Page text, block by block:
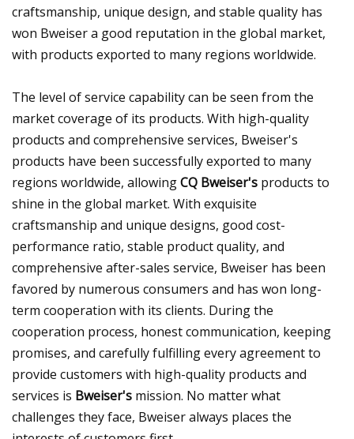
craftsmanship, unique design, and stable quality has
won Bweiser a good reputation in the global market,
with products exported to many regions worldwide.
The level of service capability can be seen from the
market coverage of its products. With high-quality
products and comprehensive services, Bweiser's
products have been successfully exported to many
regions worldwide, allowingCQ Bweiser's products to
shine in the global market. With exquisite
craftsmanship and unique designs, good cost-
performance ratio, stable product quality, and
comprehensive after-sales service, Bweiser has been
favored by numerous consumers and has won long-
term cooperation with its clients. During the
cooperation process, honest communication, keeping
promises, and carefully fulfilling every agreement to
provide customers with high-quality products and
services is Bweiser's mission. No matter what
challenges they face, Bweiser always places the